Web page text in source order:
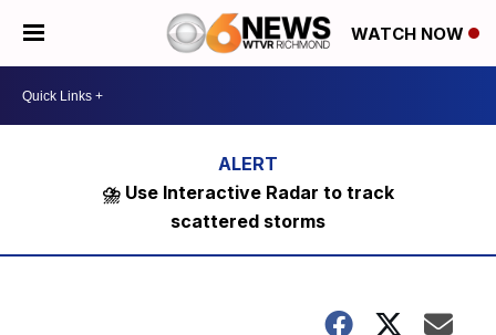
WATCH NOW
⛈️ Use Interactive Radar to track
scattered storms